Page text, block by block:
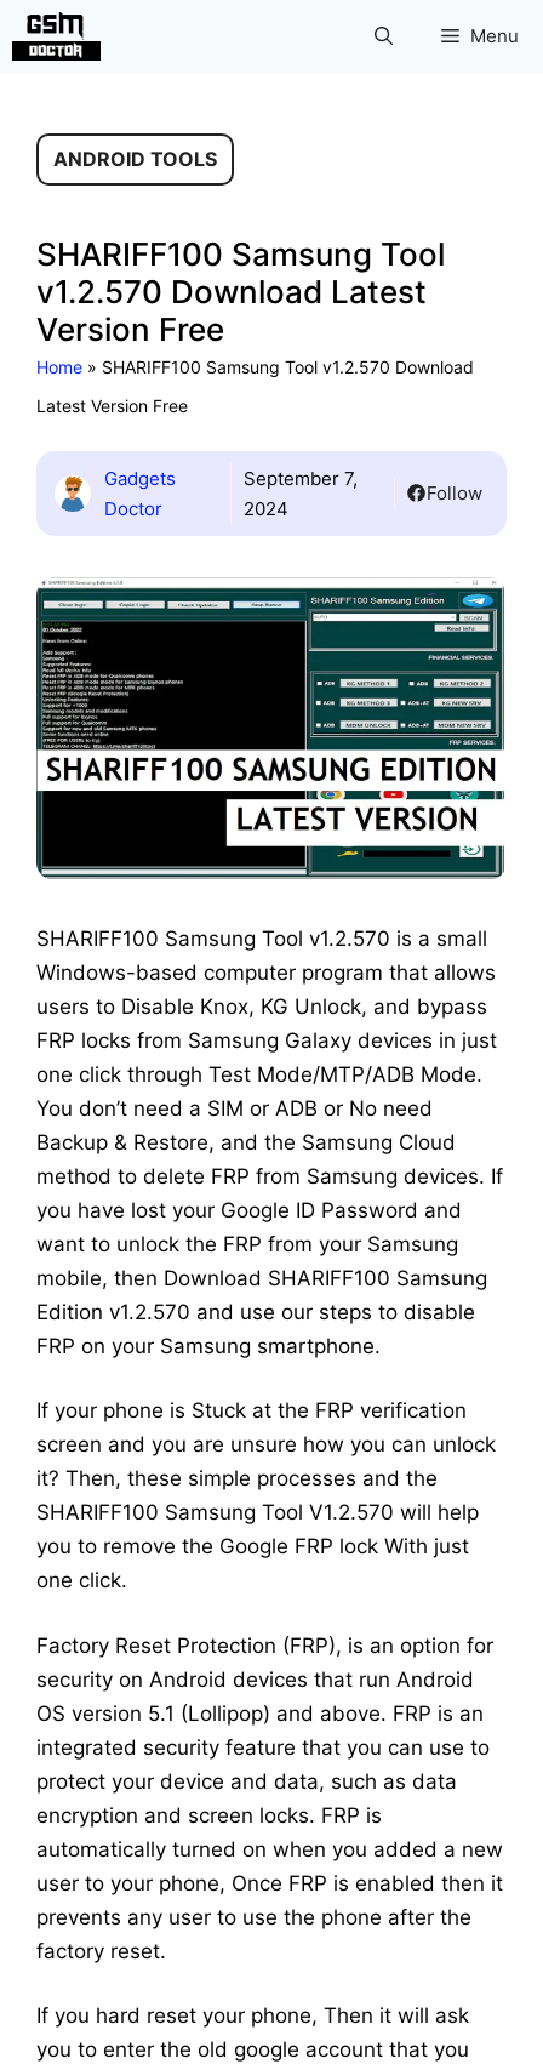
Skip
Menu
ANDROID TOOLS
SHARIFF100 Samsung Tool
v1.2.570 Download Latest
Version Free
Home » SHARIFF100 Samsung Tool v1.2.570 Download
Latest Version Free
Gadgets
Doctor
September 7,
2024
Follow
SHARIFF100 Samsung Tool v1.2.570 is a small
Windows-based computer program that allows
users to Disable Knox, KG Unlock, and bypass
FRP locks from Samsung Galaxy devices in just
one click through Test Mode/MTP/ADB Mode.
You don’t need a SIM or ADB or No need
Backup & Restore, and the Samsung Cloud
method to delete FRP from Samsung devices. If
you have lost your Google ID Password and
want to unlock the FRP from your Samsung
mobile, then Download SHARIFF100 Samsung
Edition v1.2.570 and use our steps to disable
FRP on your Samsung smartphone.
If your phone is Stuck at the FRP verification
screen and you are unsure how you can unlock
it? Then, these simple processes and the
SHARIFF100 Samsung Tool V1.2.570 will help
you to remove the Google FRP lock With just
one click.
Factory Reset Protection (FRP), is an option for
security on Android devices that run Android
OS version 5.1 (Lollipop) and above. FRP is an
integrated security feature that you can use to
protect your device and data, such as data
encryption and screen locks. FRP is
automatically turned on when you added a new
user to your phone, Once FRP is enabled then it
prevents any user to use the phone after the
factory reset.
If you hard reset your phone, Then it will ask
you to enter the old google account that you